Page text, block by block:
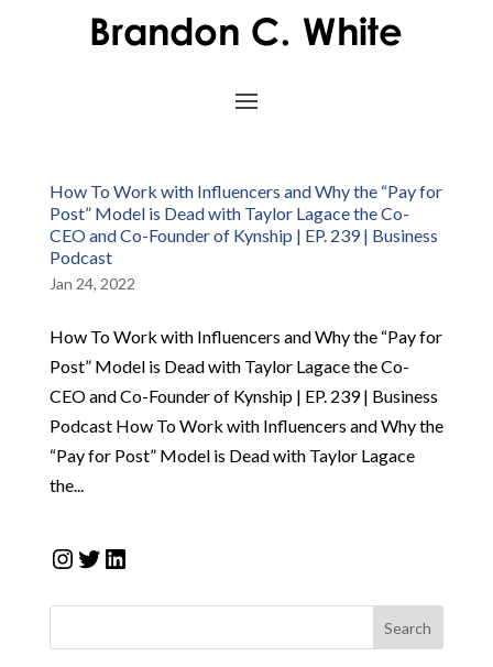
How To Work with Influencers and Why the “Pay for
Post” Model is Dead with Taylor Lagace the Co-
CEO and Co-Founder of Kynship | EP. 239 | Business
Podcast
Jan 24, 2022
How To Work with Influencers and Why the “Pay for
Post” Model is Dead with Taylor Lagace the Co-
CEO and Co-Founder of Kynship | EP. 239 | Business
Podcast How To Work with Influencers and Why the
“Pay for Post” Model is Dead with Taylor Lagace
the...
Instagram
Twitter
LinkedIn
Search